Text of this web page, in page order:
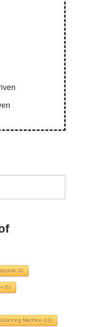
(2)
(1)
Machine (10)